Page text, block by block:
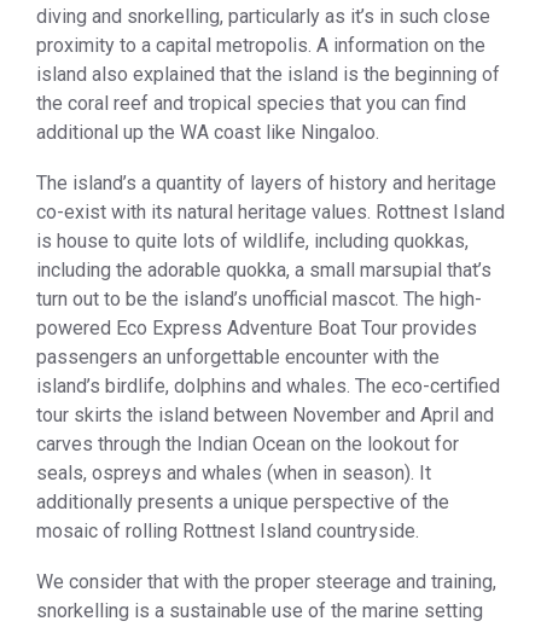
diving and snorkelling, particularly as it’s in such close
proximity to a capital metropolis. A information on the
island also explained that the island is the beginning of
the coral reef and tropical species that you can find
additional up the WA coast like Ningaloo.
The island’s a quantity of layers of history and heritage
co-exist with its natural heritage values. Rottnest Island
is house to quite lots of wildlife, including quokkas,
including the adorable quokka, a small marsupial that’s
turn out to be the island’s unofficial mascot. The high-
powered Eco Express Adventure Boat Tour provides
passengers an unforgettable encounter with the
island’s birdlife, dolphins and whales. The eco-certified
tour skirts the island between November and April and
carves through the Indian Ocean on the lookout for
seals, ospreys and whales (when in season). It
additionally presents a unique perspective of the
mosaic of rolling Rottnest Island countryside.
We consider that with the proper steerage and training,
snorkelling is a sustainable use of the marine setting